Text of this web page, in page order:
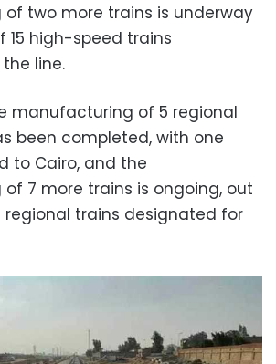
two more trains is underway
high-speed trains
line.
manufacturing of 5 regional
been completed, with one
to Cairo, and the
7 more trains is ongoing, out
trains designated for